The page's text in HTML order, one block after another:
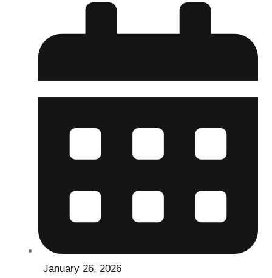
January 26, 2026